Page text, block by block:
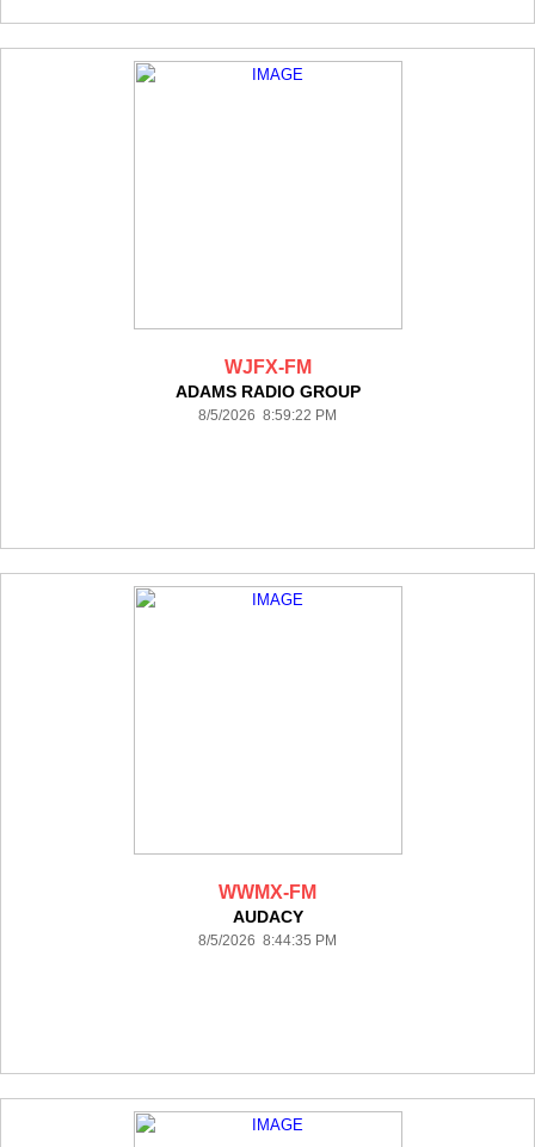
WJFX-FM
ADAMS RADIO GROUP
8/5/2026 8:59:22 PM
WWMX-FM
AUDACY
8/5/2026 8:44:35 PM